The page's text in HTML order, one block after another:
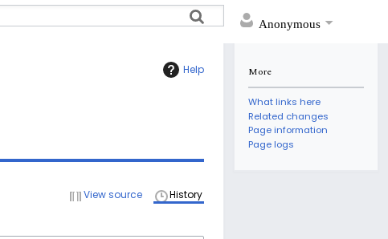
Anonymous
Help
View source History
More
What links here
Related changes
Page information
Page logs